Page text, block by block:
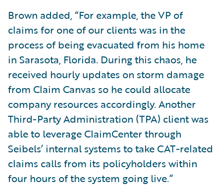
Brown added, “For example, the VP of
claims for one of our clients was in the
process of being evacuated from his home
in Sarasota, Florida. During this chaos, he
received hourly updates on storm damage
from Claim Canvas so he could allocate
company resources accordingly. Another
Third-Party Administration (TPA) client was
able to leverage ClaimCenter through
Seibels’ internal systems to take CAT-related
claims calls from its policyholders within
four hours of the system going live.”